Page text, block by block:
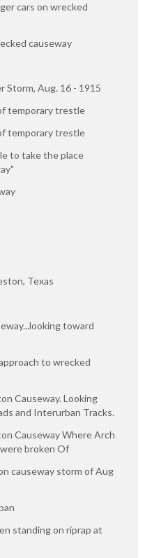
cars on wrecked
causeway
Storm, Aug. 16 - 1915
temporary trestle
temporary trestle
to take the place
Texas
toward
to wrecked
Causeway. Looking
and Interurban Tracks.
Causeway Where Arch
broken Of
causeway storm of Aug
standing on riprap at